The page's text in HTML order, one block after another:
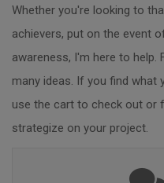
Whether you're looking to
achievers, put on the event
awareness, I'm here to
many ideas. If you find what
use the cart to check out or
strategize on your project.